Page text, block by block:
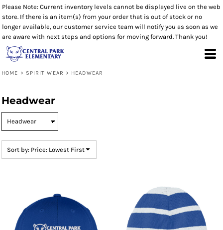
Please Note: Current inventory levels cannot be displayed live on the web
store. If there is an item(s) from your order that is out of stock or no
longer available, our customer service team will notify you as soon as we
are aware with next steps and options for moving forward. Thank you!
HOME > SPIRIT WEAR > HEADWEAR
Headwear
Sort by: Price: Lowest First
Default
Price: Lowest First
Price: Highest First
Date Added